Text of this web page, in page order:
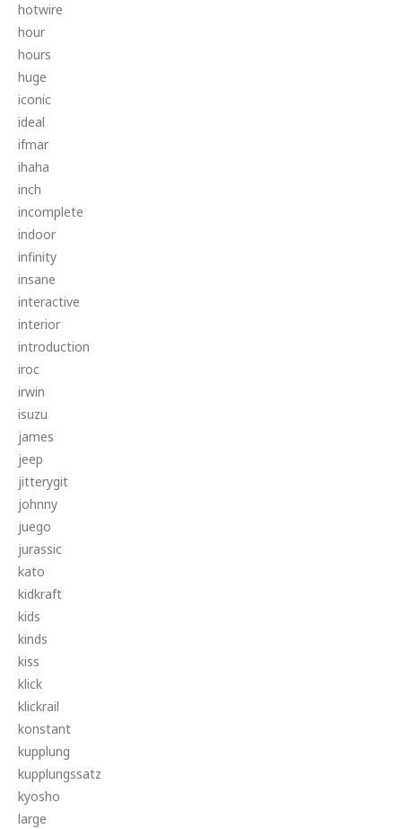
hotwire
hour
hours
huge
iconic
ideal
ifmar
ihaha
inch
incomplete
indoor
infinity
insane
interactive
interior
introduction
iroc
irwin
isuzu
james
jeep
jitterygit
johnny
juego
jurassic
kato
kidkraft
kids
kinds
kiss
klick
klickrail
konstant
kupplung
kupplungssatz
kyosho
large